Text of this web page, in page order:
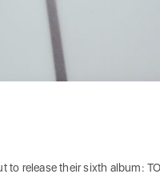
to release their sixth album: